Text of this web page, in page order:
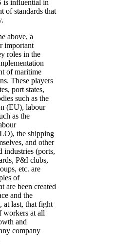
is influential in
of standards that
above, a
important
roles in the
of maritime
These players
port states,
such as the
(EU), labour
as the
the shipping
and other
industries (ports,
P&I clubs,
etc. are
of
are been created
and the
at last, that fight
workers at all
and
company